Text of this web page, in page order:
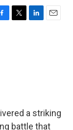
T
L
E
a striking
battle that